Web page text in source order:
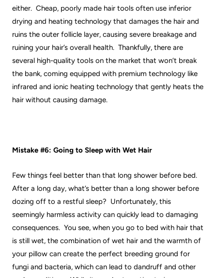
either. Cheap, poorly made hair tools often use inferior
drying and heating technology that damages the hair and
ruins the outer follicle layer, causing severe breakage and
ruining your hair’s overall health. Thankfully, there are
several high-quality tools on the market that won’t break
the bank, coming equipped with premium technology like
infrared and ionic heating technology that gently heats the
hair without causing damage.
Mistake #6: Going to Sleep with Wet Hair
Few things feel better than that long shower before bed.
After a long day, what’s better than a long shower before
dozing off to a restful sleep? Unfortunately, this
seemingly harmless activity can quickly lead to damaging
consequences. You see, when you go to bed with hair that
is still wet, the combination of wet hair and the warmth of
your pillow can create the perfect breeding ground for
fungi and bacteria, which can lead to dandruff and other